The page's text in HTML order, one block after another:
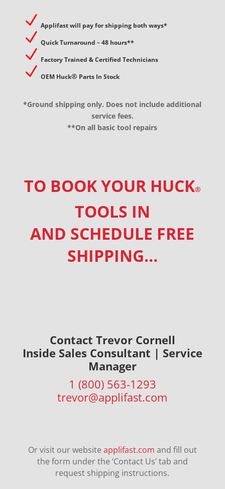
N Applifast will pay for shipping both ways*
N Quick Turnaround – 48 hours**
N Factory Trained & Certified Technicians
N OEM Huck® Parts In Stock
*Ground shipping only. Does not include additional
service fees.
**On all basic tool repairs
TO BOOK YOUR HUCK®
TOOLS IN
AND SCHEDULE FREE
SHIPPING…
Contact Trevor Cornell
Inside Sales Consultant | Service
Manager
1 (800) 563-1293
trevor@applifast.com
Or visit our website applifast.com and fill out
the form under the ‘Contact Us’ tab and
request shipping instructions.